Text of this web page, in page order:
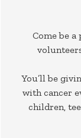
Come be a
You’ll be
with cancer
children,